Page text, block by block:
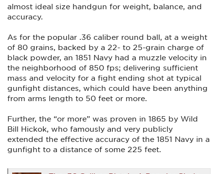
r
almost ideal size handgun for weight, balance, and
accuracy.
As for the popular .36 caliber round ball, at a weight
of 80 grains, backed by a 22- to 25-grain charge of
black powder, an 1851 Navy had a muzzle velocity in
the neighborhood of 850 fps; delivering sufficient
mass and velocity for a fight ending shot at typical
gunfight distances, which could have been anything
from arms length to 50 feet or more.
Further, the “or more” was proven in 1865 by Wild
Bill Hickok, who famously and very publicly
extended the effective accuracy of the 1851 Navy in a
gunfight to a distance of some 225 feet.